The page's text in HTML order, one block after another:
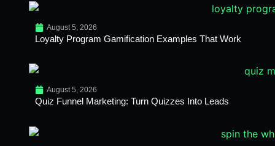
August 5, 2026
Loyalty Program Gamification Examples That Work
August 5, 2026
Quiz Funnel Marketing: Turn Quizzes Into Leads